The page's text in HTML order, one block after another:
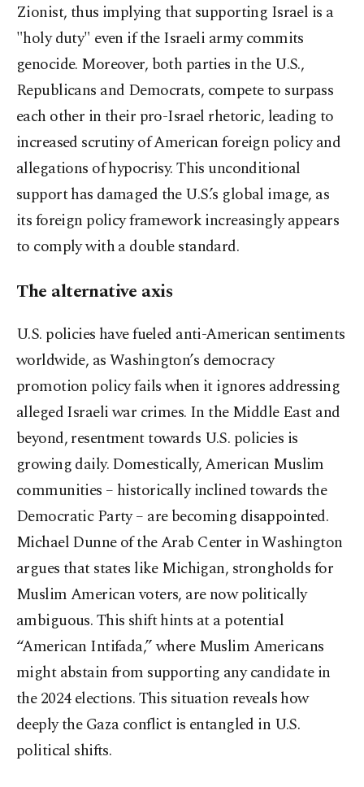
Zionist, thus implying that supporting Israel is a
"holy duty" even if the Israeli army commits
genocide. Moreover, both parties in the U.S.,
Republicans and Democrats, compete to surpass
each other in their pro-Israel rhetoric, leading to
increased scrutiny of American foreign policy and
allegations of hypocrisy. This unconditional
support has damaged the U.S.’s global image, as
its foreign policy framework increasingly appears
to comply with a double standard.
The alternative axis
U.S. policies have fueled anti-American sentiments
worldwide, as Washington’s democracy
promotion policy fails when it ignores addressing
alleged Israeli war crimes. In the Middle East and
beyond, resentment towards U.S. policies is
growing daily. Domestically, American Muslim
communities – historically inclined towards the
Democratic Party – are becoming disappointed.
Michael Dunne of the Arab Center in Washington
argues that states like Michigan, strongholds for
Muslim American voters, are now politically
ambiguous. This shift hints at a potential
“American Intifada,” where Muslim Americans
might abstain from supporting any candidate in
the 2024 elections. This situation reveals how
deeply the Gaza conflict is entangled in U.S.
political shifts.